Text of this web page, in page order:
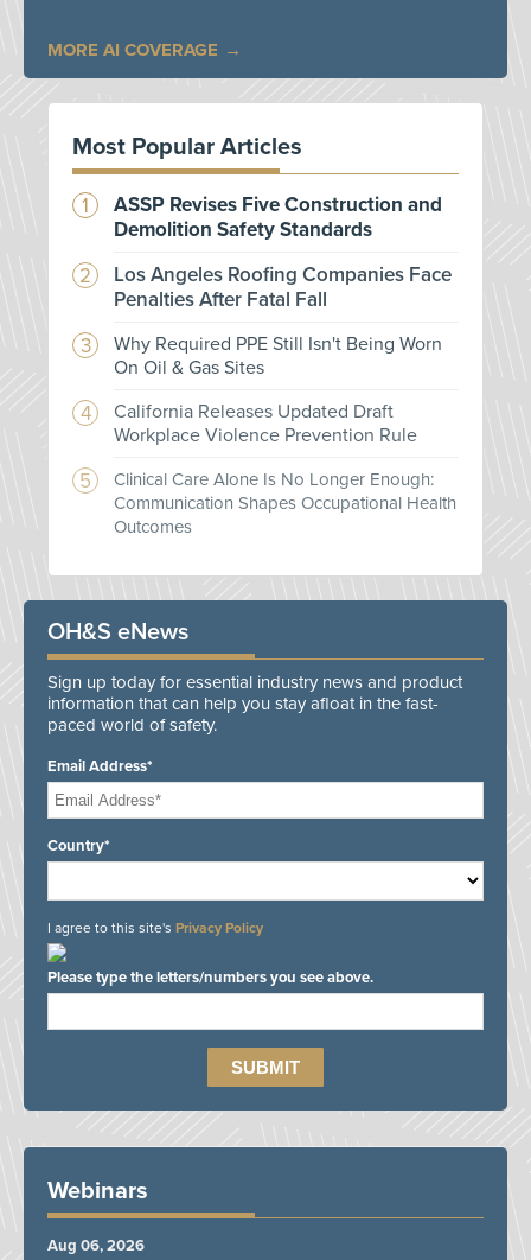
MORE AI COVERAGE
Most Popular Articles
ASSP Revises Five Construction and
Demolition Safety Standards
Los Angeles Roofing Companies Face
Penalties After Fatal Fall
Why Required PPE Still Isn't Being Worn
On Oil & Gas Sites
California Releases Updated Draft
Workplace Violence Prevention Rule
Clinical Care Alone Is No Longer Enough:
Communication Shapes Occupational Health
Outcomes
OH&S eNews
Sign up today for essential industry news and product
information that can help you stay afloat in the fast-
paced world of safety.
Email Address*
Country*
I agree to this site's Privacy Policy
Please type the letters/numbers you see above.
Webinars
Aug 06, 2026